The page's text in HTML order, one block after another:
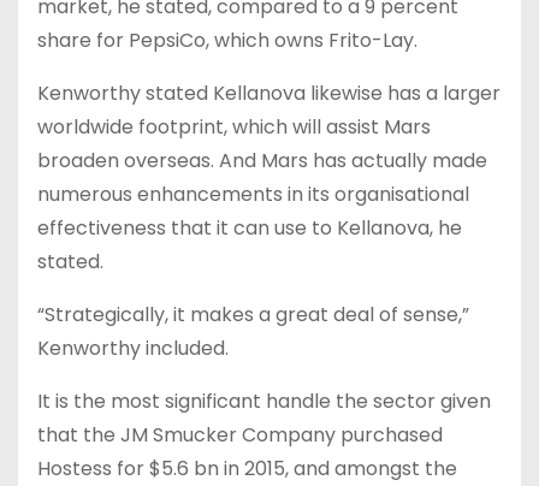
market, he stated, compared to a 9 percent
share for PepsiCo, which owns Frito-Lay.
Kenworthy stated Kellanova likewise has a larger
worldwide footprint, which will assist Mars
broaden overseas. And Mars has actually made
numerous enhancements in its organisational
effectiveness that it can use to Kellanova, he
stated.
“Strategically, it makes a great deal of sense,”
Kenworthy included.
It is the most significant handle the sector given
that the JM Smucker Company purchased
Hostess for $5.6 bn in 2015, and amongst the